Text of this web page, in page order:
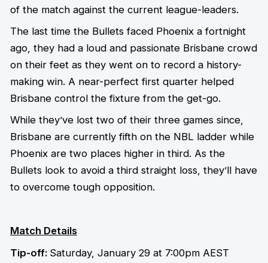
of the match against the current league-leaders.
The last time the Bullets faced Phoenix a fortnight
ago, they had a loud and passionate Brisbane crowd
on their feet as they went on to record a history-
making win. A near-perfect first quarter helped
Brisbane control the fixture from the get-go.
While they’ve lost two of their three games since,
Brisbane are currently fifth on the NBL ladder while
Phoenix are two places higher in third. As the
Bullets look to avoid a third straight loss, they’ll have
to overcome tough opposition.
Match Details
Tip-off: Saturday, January 29 at 7:00pm AEST